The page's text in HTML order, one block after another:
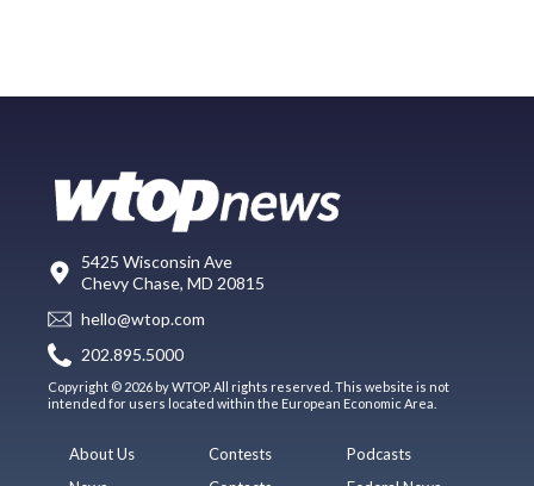
5425 Wisconsin Ave
Chevy Chase, MD 20815
hello@wtop.com
202.895.5000
Copyright © 2026 by WTOP. All rights reserved. This website is not
intended for users located within the European Economic Area.
About Us
Contests
Podcasts